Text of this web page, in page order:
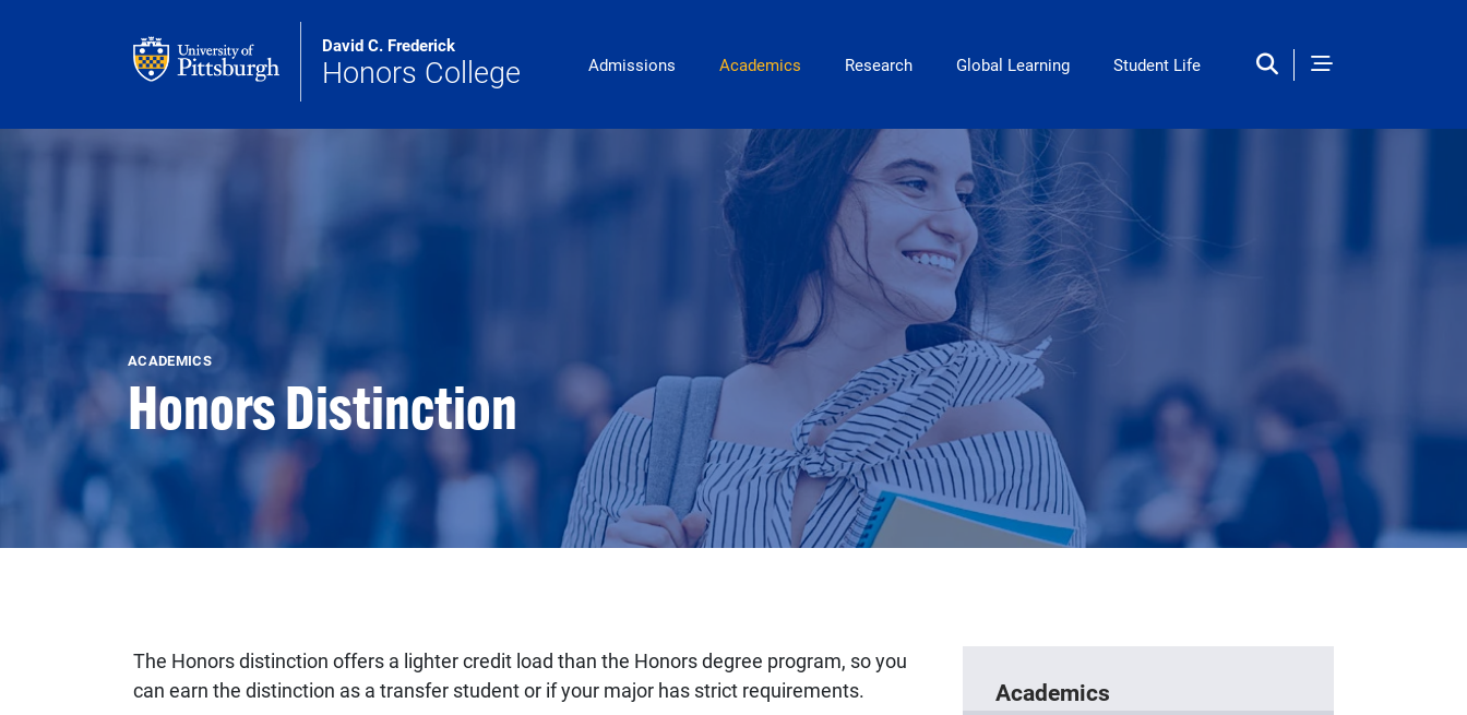
David C. Frederick
Honors College Main Navigation
Admissions Academics Research Global Learning Student Life
ACADEMICS
Honors Distinction
The Honors distinction offers a lighter credit load than the Honors degree program, so you
can earn the distinction as a transfer student or if your major has strict requirements.
Academics